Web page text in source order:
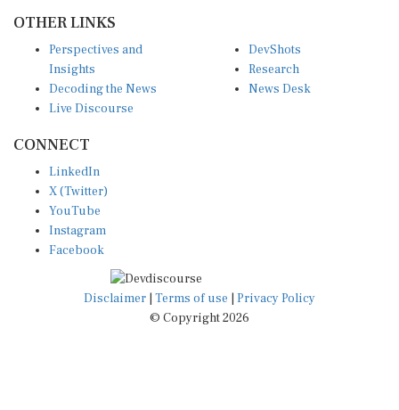
Insights
Decoding the News
Live Discourse
Research
News Desk
X (Twitter)
YouTube
Instagram
Facebook
Disclaimer|Terms of use
© Copyright 2026